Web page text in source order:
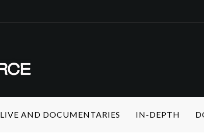
LIVE AND DOCUMENTARIES IN-DEPTH